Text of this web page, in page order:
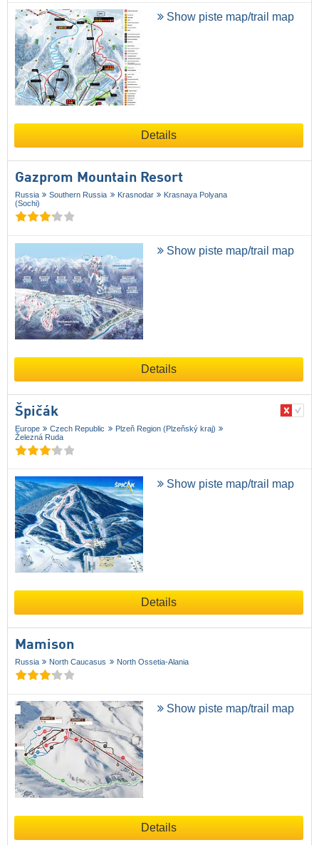
Show piste map/trail map
Details
Gazprom Mountain Resort
Russia Southern Russia Krasnodar
Krasnaya Polyana
(Sochi)
Show piste map/trail map
Details
Špičák
Europe Czech Republic
Plzeň Region (Plzeňský kraj)
Železná Ruda
Show piste map/trail map
Details
Mamison
Russia North Caucasus North Ossetia-Alania
Show piste map/trail map
Details